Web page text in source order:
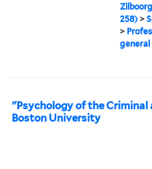
258) >
>
general
"Psychology of the
Boston University